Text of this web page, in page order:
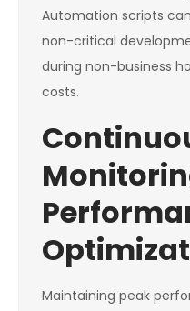
Automation scripts
non-critical
during non-business
costs.
Maintaining peak